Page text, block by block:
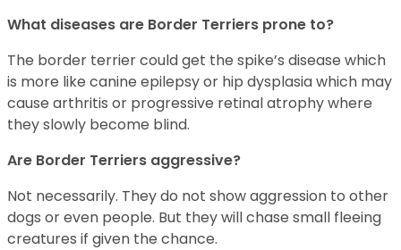
What diseases are Border Terriers prone to?
The border terrier could get the spike’s disease which
is more like canine epilepsy or hip dysplasia which may
cause arthritis or progressive retinal atrophy where
they slowly become blind.
Are Border Terriers aggressive?
Not necessarily. They do not show aggression to other
dogs or even people. But they will chase small fleeing
creatures if given the chance.